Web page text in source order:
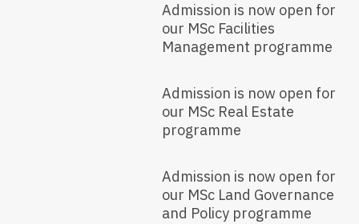
Admission is now open for
our MSc Facilities
Management programme
Admission is now open for
our MSc Real Estate
programme
Admission is now open for
our MSc Land Governance
and Policy programme